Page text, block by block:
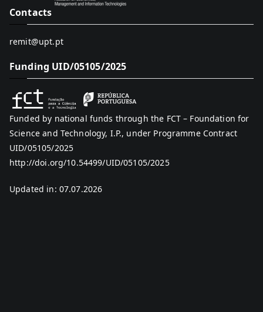
Contacts
remit@upt.pt
Funding UID/05105/2025
Funded by national funds through the FCT – Foundation for
Science and Technology, I.P., under Programme Contract
UID/05105/2025
http://doi.org/10.54499/UID/05105/2025
Updated in: 07.07.2026